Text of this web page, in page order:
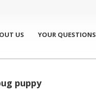
US YOUR QUESTIONS
puppy